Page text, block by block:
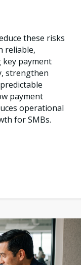
these risks
reliable,
key payment
strengthen
payment
operational
for SMBs.